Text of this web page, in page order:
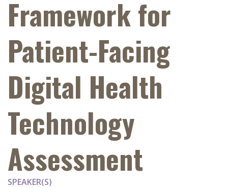
Framework for
Patient-Facing
Digital Health
Technology
Assessment
SPEAKER(S)